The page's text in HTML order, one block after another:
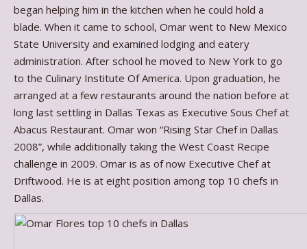
began helping him in the kitchen when he could hold a
blade. When it came to school, Omar went to New Mexico
State University and examined lodging and eatery
administration. After school he moved to New York to go
to the Culinary Institute Of America. Upon graduation, he
arranged at a few restaurants around the nation before at
long last settling in Dallas Texas as Executive Sous Chef at
Abacus Restaurant. Omar won “Rising Star Chef in Dallas
2008”, while additionally taking the West Coast Recipe
challenge in 2009. Omar is as of now Executive Chef at
Driftwood. He is at eight position among top 10 chefs in
Dallas.